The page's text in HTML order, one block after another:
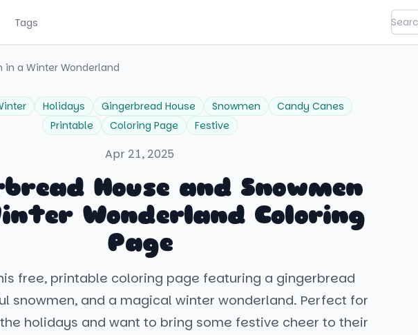
Tags
in a Winter Wonderland
Holidays Gingerbread House Snowmen
Candy Canes
Printable
Coloring Page Festive
Apr 21, 2025
House and Snowmen
Wonderland Coloring
Page
free, printable coloring page featuring a gingerbread
snowmen, and a magical winter wonderland. Perfect for
holidays and want to bring some festive cheer to their